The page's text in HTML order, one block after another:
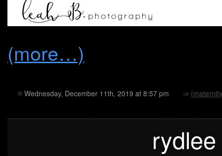
(more…)
Wednesday, December 11th, 2019 at 8:57 pm